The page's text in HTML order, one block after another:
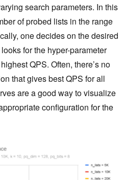
search parameters. In this
of probed lists in the range
one decides on the desired
for the hyper-parameter
QPS. Often, there’s no
that gives best QPS for all
are a good way to visualize
configuration for the